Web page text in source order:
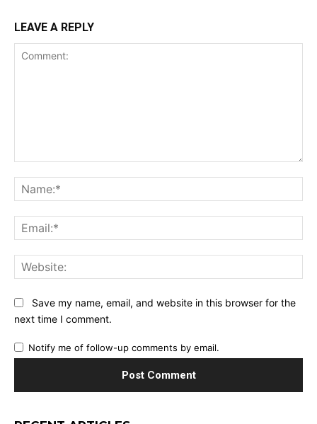
LEAVE A REPLY
Save my name, email, and website in this browser for the
next time I comment.
Notify me of follow-up comments by email.